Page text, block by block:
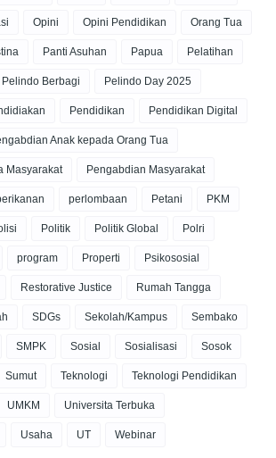
Opini Opini Pendidikan Orang Tua
Panti Asuhan Papua Pelatihan
Pelindo Berbagi Pelindo Day 2025
Pendidikan Pendidikan Digital
Anak kepada Orang Tua
Masyarakat Pengabdian Masyarakat
perlombaan Petani PKM
Politik Politik Global Polri
program Properti Psikososial
Restorative Justice Rumah Tangga
SDGs Sekolah/Kampus Sembako
SMPK Sosial Sosialisasi Sosok
Sumut Teknologi Teknologi Pendidikan
UMKM Universita Terbuka
Usaha UT Webinar